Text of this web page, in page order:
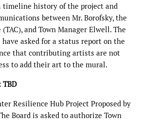
timeline history of the project and
between Mr. Borofsky, the
and Town Manager Elwell. The
have asked for a status report on the
that contributing artists are not
to add their art to the mural.
TBD
Resilience Hub Project Proposed by
Board is asked to authorize Town